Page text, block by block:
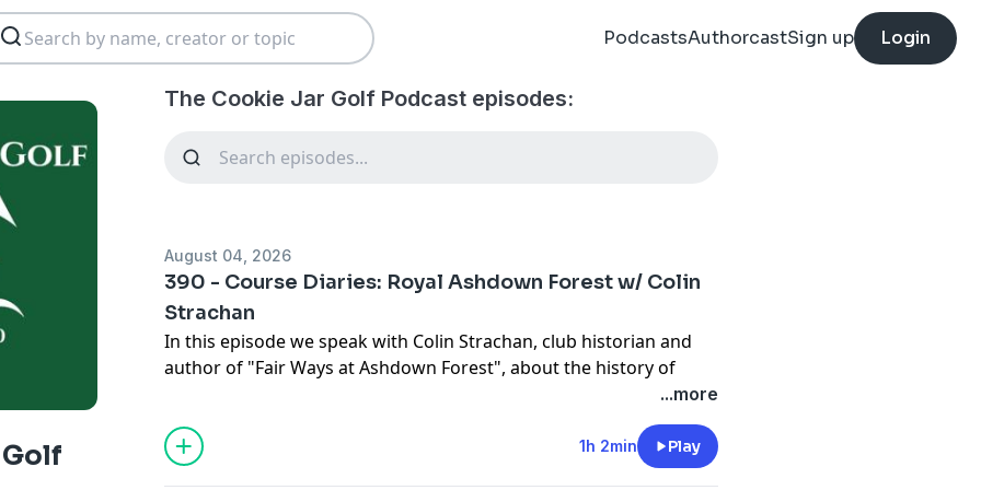
PodcastsAuthorcastSign up Login
The Cookie Jar Golf Podcast episodes:
August 04, 2026
390 - Course Diaries: Royal Ashdown Forest w/ Colin
Strachan
In this episode we speak with Colin Strachan, club historian and
author of "Fair Ways at Ashdown Forest", about the history of
England. We discuss how golf was played in Brighton as early as
1817, and how that activity links to the later development of the
club at Forest Row.
...more
1h 2min Play